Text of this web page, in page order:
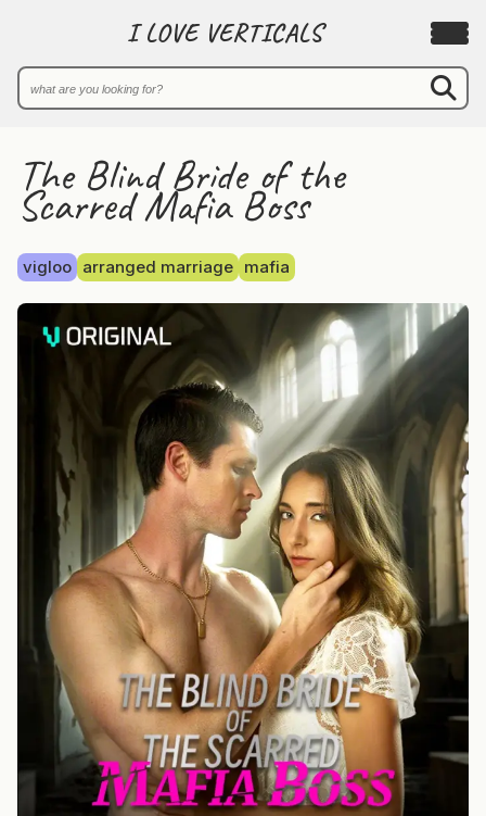
I LOVE VERTICALS
The Blind Bride of the
Scarred Mafia Boss
vigloo arranged marriage mafia